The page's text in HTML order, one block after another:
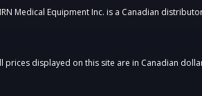
Medical Equipment Inc. is a Canadian
prices displayed on this site are in Canadian